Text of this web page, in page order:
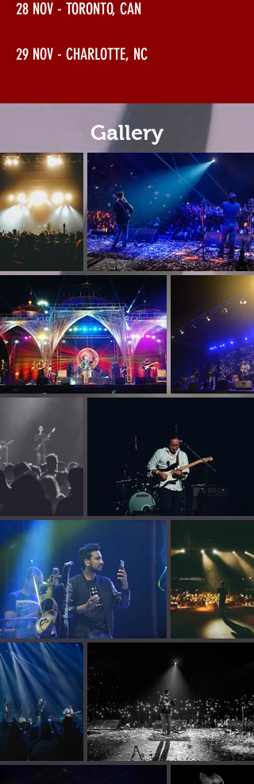
28 NOV - TORONTO, CAN
29 NOV - CHARLOTTE, NC
Gallery